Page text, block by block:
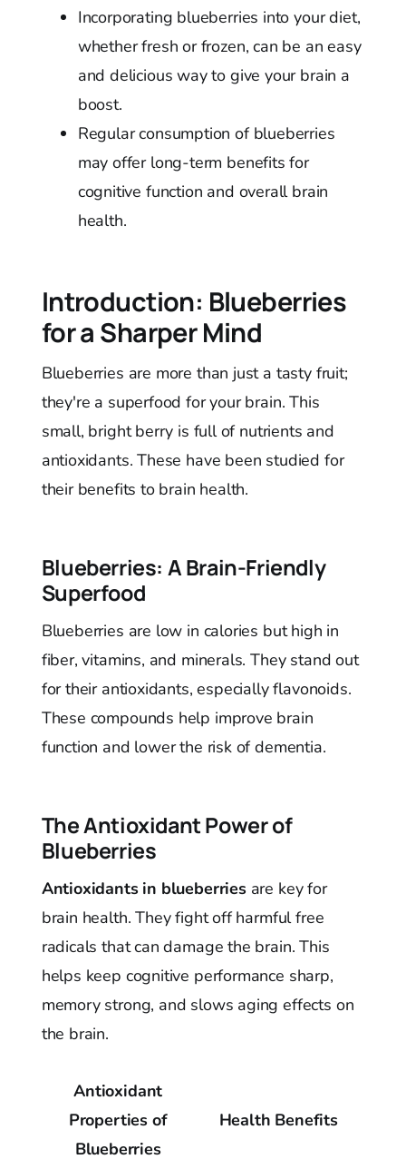
Incorporating blueberries into your diet,
whether fresh or frozen, can be an easy
and delicious way to give your brain a
boost.
Regular consumption of blueberries
may offer long-term benefits for
cognitive function and overall brain
health.
Introduction: Blueberries
for a Sharper Mind
Blueberries are more than just a tasty fruit;
they're a superfood for your brain. This
small, bright berry is full of nutrients and
antioxidants. These have been studied for
their benefits to brain health.
Blueberries: A Brain-Friendly
Superfood
Blueberries are low in calories but high in
fiber, vitamins, and minerals. They stand out
for their antioxidants, especially flavonoids.
These compounds help improve brain
function and lower the risk of dementia.
The Antioxidant Power of
Blueberries
Antioxidants in blueberriesare key for
brain health. They fight off harmful free
radicals that can damage the brain. This
helps keep cognitive performance sharp,
memory strong, and slows aging effects on
the brain.
Antioxidant
Properties of
Blueberries
Health Benefits